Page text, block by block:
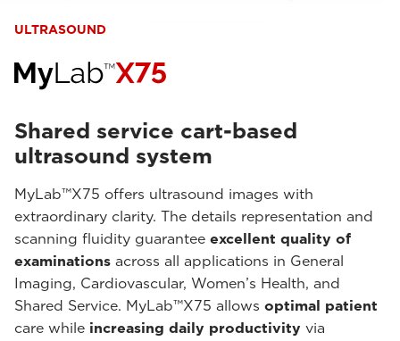
ULTRASOUND
Shared service cart-based
ultrasound system
MyLab™X75 offers ultrasound images with
extraordinary clarity. The details representation and
scanning fluidity guarantee excellent quality of
examinations across all applications in General
Imaging, Cardiovascular, Women’s Health, and
Shared Service. MyLab™X75 allows optimal patient
care while increasing daily productivity via